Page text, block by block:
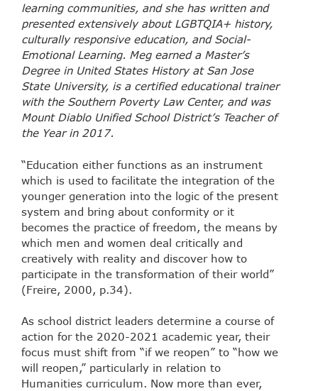
learning communities, and she has written and
presented extensively about LGBTQIA+ history,
culturally responsive education, and Social-
Emotional Learning. Meg earned a Master’s
Degree in United States History at San Jose
State University, is a certified educational trainer
with the Southern Poverty Law Center, and was
Mount Diablo Unified School District’s Teacher of
the Year in 2017.
“Education either functions as an instrument
which is used to facilitate the integration of the
younger generation into the logic of the present
system and bring about conformity or it
becomes the practice of freedom, the means by
which men and women deal critically and
creatively with reality and discover how to
participate in the transformation of their world”
(Freire, 2000, p.34).
As school district leaders determine a course of
action for the 2020-2021 academic year, their
focus must shift from “if we reopen” to “how we
will reopen,” particularly in relation to
Humanities curriculum. Now more than ever,